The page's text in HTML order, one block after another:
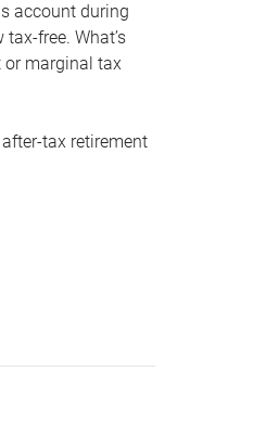
account during
free. What’s
or marginal tax
tax retirement